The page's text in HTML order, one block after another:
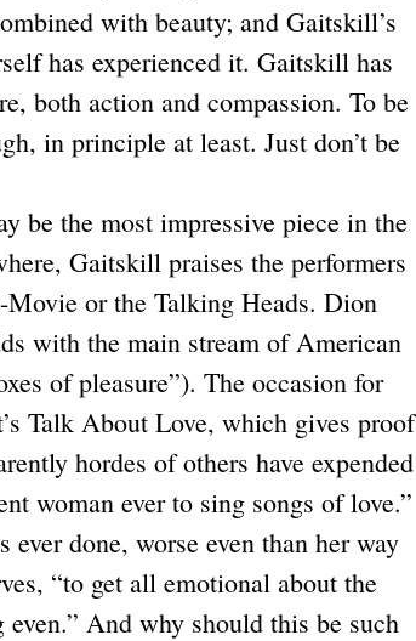
with beauty; and Gaitskill’s
has experienced it. Gaitskill has
both action and compassion. To be
in principle at least. Just don’t be
be the most impressive piece in the
Gaitskill praises the performers
or the Talking Heads. Dion
with the main stream of American
of pleasure”). The occasion for
Talk About Love, which gives proof
hordes of others have expended
woman ever to sing songs of love.”
done, worse even than her way
“to get all emotional about the
And why should this be such